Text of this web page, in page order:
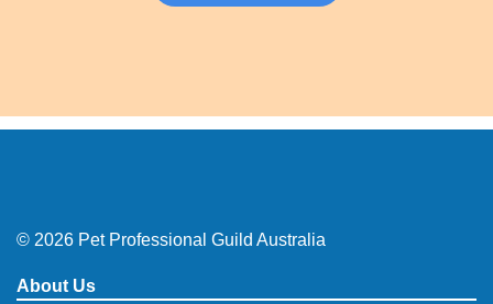
© 2026 Pet Professional Guild Australia
About Us